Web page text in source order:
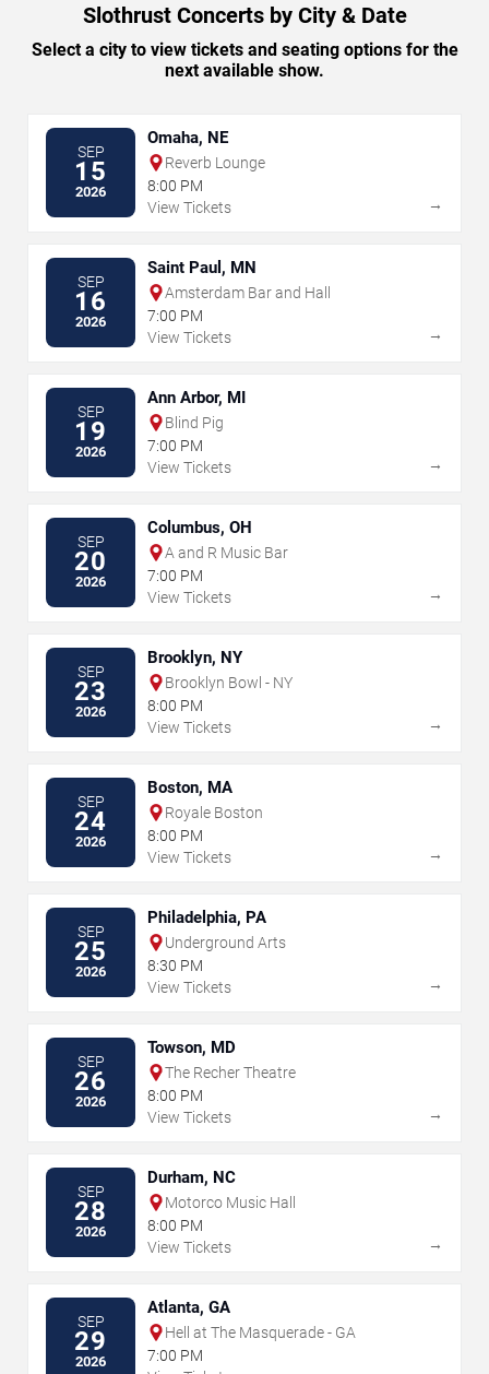
Slothrust Concerts by City & Date
Select a city to view tickets and seating options for the
next available show.
SEP
15
2026
Omaha, NE
Reverb Lounge
8:00 PM
View Tickets
→
SEP
16
2026
Saint Paul, MN
Amsterdam Bar and Hall
7:00 PM
View Tickets
→
SEP
19
2026
Ann Arbor, MI
Blind Pig
7:00 PM
View Tickets
→
SEP
20
2026
Columbus, OH
A and R Music Bar
7:00 PM
View Tickets
→
SEP
23
2026
Brooklyn, NY
Brooklyn Bowl - NY
8:00 PM
View Tickets
→
SEP
24
2026
Boston, MA
Royale Boston
8:00 PM
View Tickets
→
SEP
25
2026
Philadelphia, PA
Underground Arts
8:30 PM
View Tickets
→
SEP
26
2026
Towson, MD
The Recher Theatre
8:00 PM
View Tickets
→
SEP
28
2026
Durham, NC
Motorco Music Hall
8:00 PM
View Tickets
→
SEP
29
2026
Atlanta, GA
Hell at The Masquerade - GA
7:00 PM